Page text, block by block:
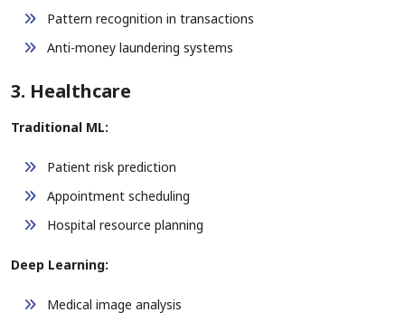
Pattern recognition in transactions
Anti-money laundering systems
3. Healthcare
Traditional ML:
Patient risk prediction
Appointment scheduling
Hospital resource planning
Deep Learning:
Medical image analysis